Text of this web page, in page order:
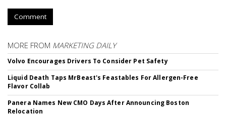
Comment
MORE FROM MARKETING DAILY
Volvo Encourages Drivers To Consider Pet Safety
Liquid Death Taps MrBeast's Feastables For Allergen-Free
Flavor Collab
Panera Names New CMO Days After Announcing Boston
Relocation